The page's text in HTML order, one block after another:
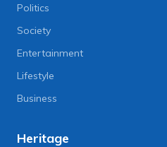
Politics
Society
Entertainment
Lifestyle
Business
Heritage